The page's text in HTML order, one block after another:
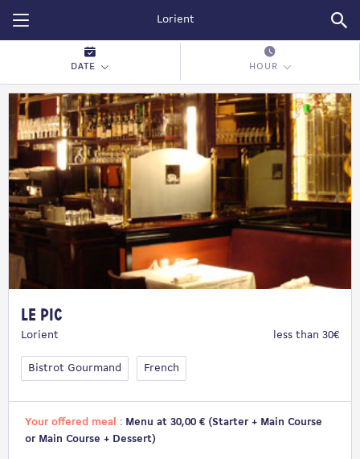
Restopolitan
DATE HOUR
Le Pic
Lorient less than 30€
Bistrot Gourmand French
Your offered meal : Menu at 30,00 € (Starter + Main Course
or Main Course + Dessert)